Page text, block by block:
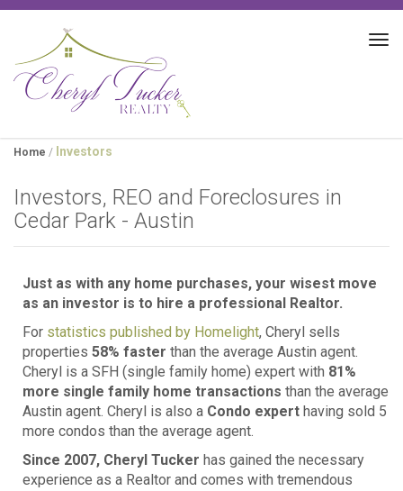
Home / Investors
Investors, REO and Foreclosures in
Cedar Park - Austin
Just as with any home purchases, your wisest move
as an investor is to hire a professional Realtor.
For statistics published by Homelight, Cheryl sells
properties 58% faster than the average Austin agent.
Cheryl is a SFH (single family home) expert with 81%
more single family home transactions than the average
Austin agent. Cheryl is also a Condo expert having sold 5
more condos than the average agent.
Since 2007, Cheryl Tucker has gained the necessary
experience as a Realtor and comes with tremendous